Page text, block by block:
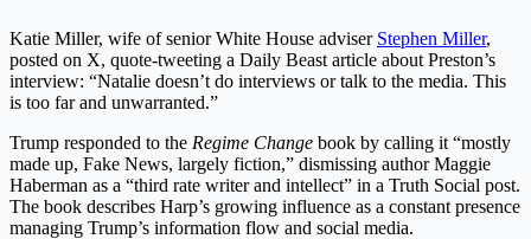
Katie Miller, wife of senior White House adviser Stephen Miller,
posted on X, quote-tweeting a Daily Beast article about Preston’s
interview: “Natalie doesn’t do interviews or talk to the media. This
is too far and unwarranted.”
Trump responded to the Regime Change book by calling it “mostly
made up, Fake News, largely fiction,” dismissing author Maggie
Haberman as a “third rate writer and intellect” in a Truth Social post.
The book describes Harp’s growing influence as a constant presence
managing Trump’s information flow and social media.